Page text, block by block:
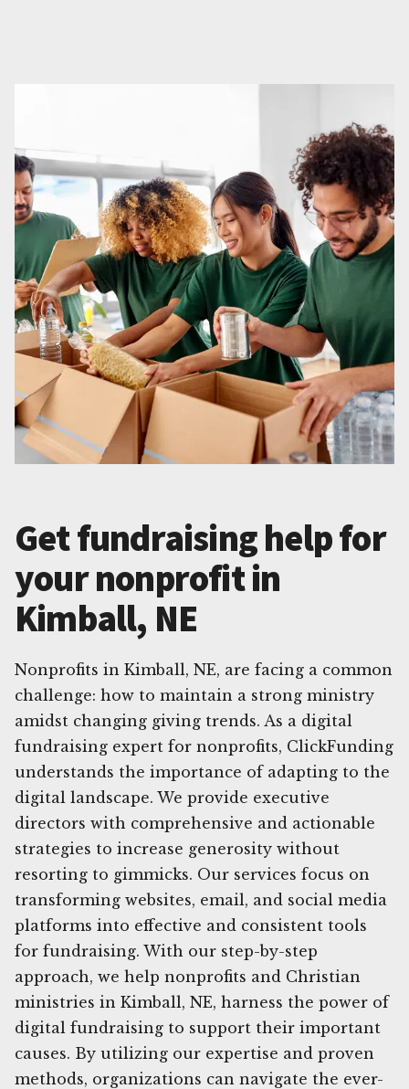
Get fundraising help for
your nonprofit in
Kimball, NE
Nonprofits in Kimball, NE, are facing a common
challenge: how to maintain a strong ministry
amidst changing giving trends. As a digital
fundraising expert for nonprofits, ClickFunding
understands the importance of adapting to the
digital landscape. We provide executive
directors with comprehensive and actionable
strategies to increase generosity without
resorting to gimmicks. Our services focus on
transforming websites, email, and social media
platforms into effective and consistent tools
for fundraising. With our step-by-step
approach, we help nonprofits and Christian
ministries in Kimball, NE, harness the power of
digital fundraising to support their important
causes. By utilizing our expertise and proven
methods, organizations can navigate the ever-